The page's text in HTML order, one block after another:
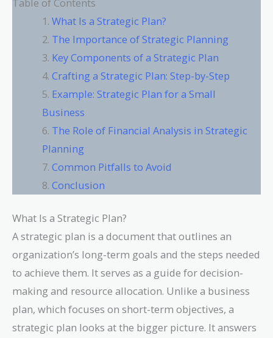
What Is a Strategic Plan?
The Importance of Strategic Planning
Key Components of a Strategic Plan
Crafting a Strategic Plan: Step-by-Step
Example: Strategic Plan for a Small
Business
The Role of Financial Analysis in Strategic
Planning
Common Pitfalls to Avoid
Conclusion
What Is a Strategic Plan?
A strategic plan is a document that outlines an
organization’s long-term goals and the steps needed
to achieve them. It serves as a guide for decision-
making and resource allocation. Unlike a business
plan, which focuses on short-term objectives, a
strategic plan looks at the bigger picture. It answers